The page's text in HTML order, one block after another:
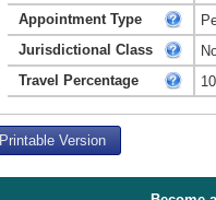
Appointment Type
Jurisdictional Class
Travel Percentage
Printable Version